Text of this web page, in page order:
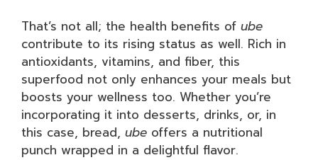
That’s not all; the health benefits of ube
contribute to its rising status as well. Rich in
antioxidants, vitamins, and fiber, this
superfood not only enhances your meals but
boosts your wellness too. Whether you’re
incorporating it into desserts, drinks, or, in
this case, bread, ube offers a nutritional
punch wrapped in a delightful flavor.